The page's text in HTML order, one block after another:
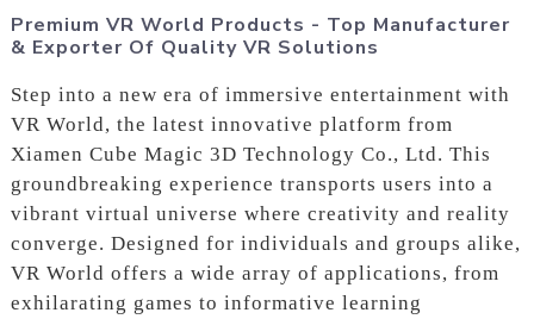
Premium VR World Products - Top Manufacturer
& Exporter Of Quality VR Solutions
Step into a new era of immersive entertainment with
VR World, the latest innovative platform from
Xiamen Cube Magic 3D Technology Co., Ltd. This
groundbreaking experience transports users into a
vibrant virtual universe where creativity and reality
converge. Designed for individuals and groups alike,
VR World offers a wide array of applications, from
exhilarating games to informative learning